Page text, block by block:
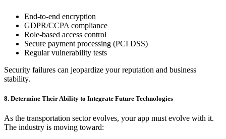
End-to-end encryption
GDPR/CCPA compliance
Role-based access control
Secure payment processing (PCI DSS)
Regular vulnerability tests
Security failures can jeopardize your reputation and business
stability.
8. Determine Their Ability to Integrate Future Technologies
As the transportation sector evolves, your app must evolve with it.
The industry is moving toward: